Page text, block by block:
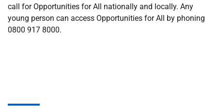
call for Opportunities for All nationally and locally. Any
young person can access Opportunities for All by phoning
0800 917 8000.